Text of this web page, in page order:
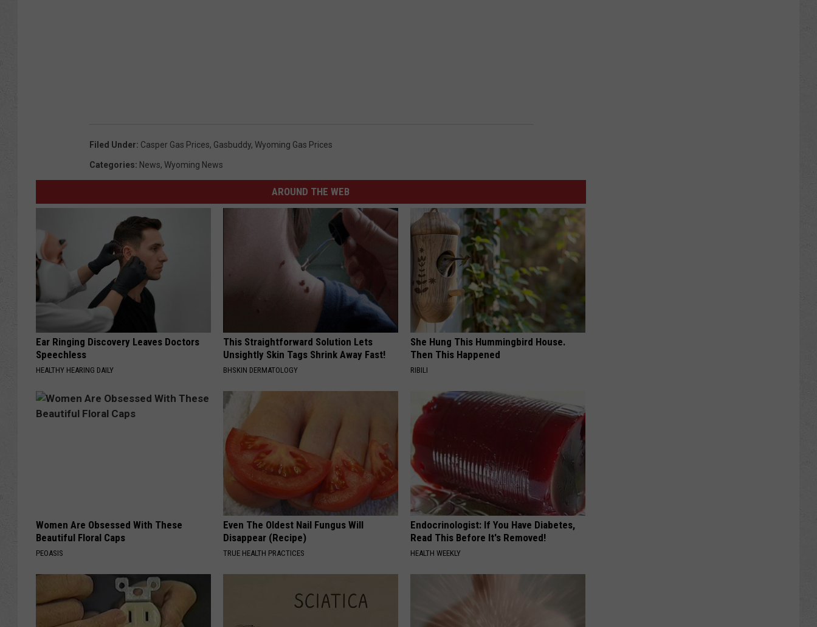
Filed Under: Casper Gas Prices, Gasbuddy, Wyoming Gas Prices
Categories: News, Wyoming News
AROUND THE WEB
Ear Ringing Discovery Leaves Doctors
Speechless
HEALTHY HEARING DAILY
This Straightforward Solution Lets
Unsightly Skin Tags Shrink Away Fast!
BHSKIN DERMATOLOGY
She Hung This Hummingbird House.
Then This Happened
RIBILI
Women Are Obsessed With These
Beautiful Floral Caps
PEOASIS
Even The Oldest Nail Fungus Will
Disappear (Recipe)
TRUE HEALTH PRACTICES
Endocrinologist: If You Have Diabetes,
Read This Before It's Removed!
HEALTH WEEKLY